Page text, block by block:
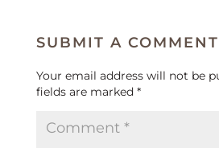
SUBMIT A COMMENT
Your email address will not be
fields are marked *